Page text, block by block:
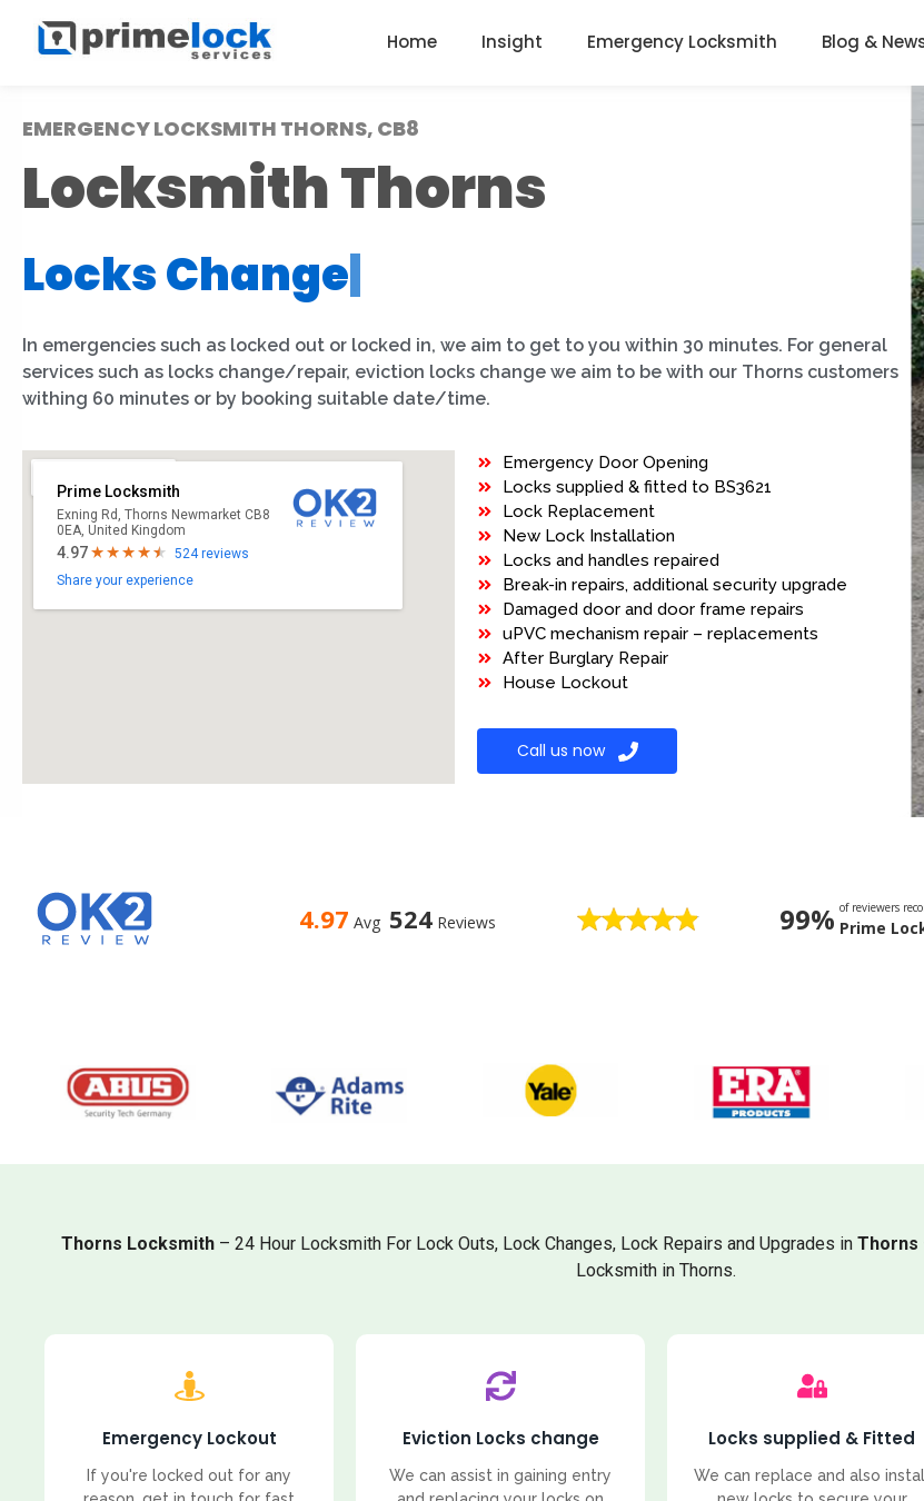
Home Insight Emergency Locksmith Blog &
EMERGENCY LOCKSMITH THORNS, CB8
Locksmith Thorns
Locks Change
|
In emergencies such as locked out or locked in, we aim to get to you within 30 minutes. For general
services such as locks change/repair, eviction locks change we aim to be with our Thorns customers
withing 60 minutes or by booking suitable date/time.
Prime Locksmith
Exning Rd, Thorns Newmarket CB8
0EA, United Kingdom
4.97
524 reviews
Share your experience
Emergency Door Opening
Locks supplied & fitted to BS3621
Lock Replacement
New Lock Installation
Locks and handles repaired
Break-in repairs, additional security upgrade
Damaged door and door frame repairs
uPVC mechanism repair – replacements
After Burglary Repair
House Lockout
Call us now
4.97 Avg 524 Reviews 99% of reviewers
Prime
Thorns Locksmith – 24 Hour Locksmith For Lock Outs, Lock Changes, Lock Repairs and Upgrades in Thorns
Locksmith in Thorns.
Emergency Lockout
If you're locked out for any
Eviction Locks change
We can assist in gaining entry
Locks supplied & Fitted
We can replace and also